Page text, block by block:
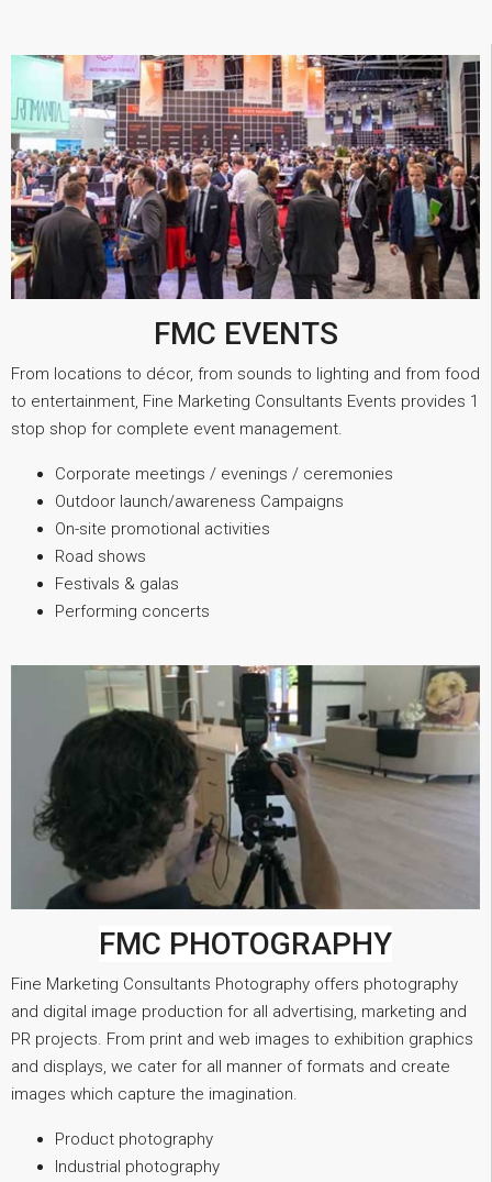
FMC EVENTS
From locations to décor, from sounds to lighting and from food
to entertainment, Fine Marketing Consultants Events provides 1
stop shop for complete event management.
Corporate meetings / evenings / ceremonies
Outdoor launch/awareness Campaigns
On-site promotional activities
Road shows
Festivals & galas
Performing concerts
FMC PHOTOGRAPHY
Fine Marketing Consultants Photography offers photography
and digital image production for all advertising, marketing and
PR projects. From print and web images to exhibition graphics
and displays, we cater for all manner of formats and create
images which capture the imagination.
Product photography
Industrial photography